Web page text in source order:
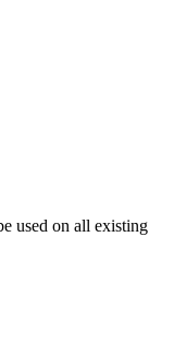
used on all existing